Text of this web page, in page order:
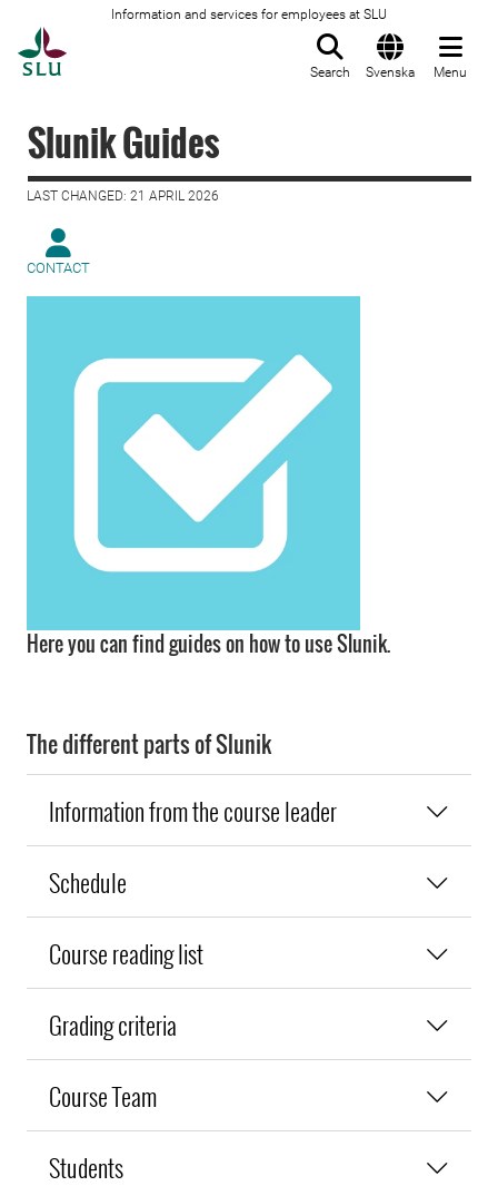
Information and services for employees at SLU
Search Svenska Menu
Slunik Guides
LAST CHANGED: 21 APRIL 2026
CONTACT
Here you can find guides on how to use Slunik.
The different parts of Slunik
Information from the course leader
Schedule
Course reading list
Grading criteria
Course Team
Students